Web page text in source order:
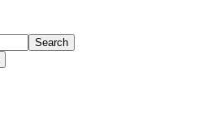
Search